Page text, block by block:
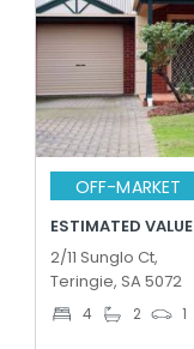
OFF-MARKET
ESTIMATED
2/11 Sunglo Ct,
Teringie, SA 5072
4 2 1